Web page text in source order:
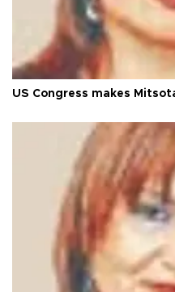
US Congress makes